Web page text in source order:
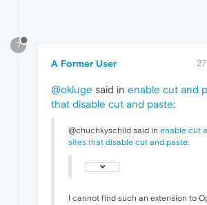
?
A Former User
@okluge said in enable cut and
that disable cut and paste:
@chuchkyschild said in enable cut
sites that disable cut and paste:
I cannot find such an extension to